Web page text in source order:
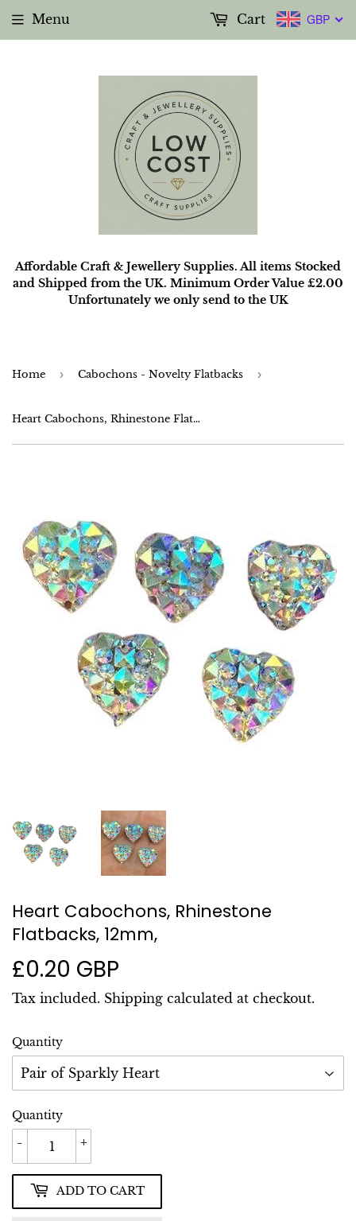
Affordable Craft & Jewellery Supplies. All items Stocked
and Shipped from the UK. Minimum Order Value £2.00
Unfortunately we only send to the UK
Menu GBP
Cart
Home › Cabochons - Novelty Flatbacks ›
Heart Cabochons, Rhinestone Flatbacks, 12mm,
Heart Cabochons, Rhinestone
Flatbacks, 12mm,
£0.20 GBP
GBP
Tax included. Shipping calculated at checkout.
Quantity
Quantity
+
-
ADD TO CART